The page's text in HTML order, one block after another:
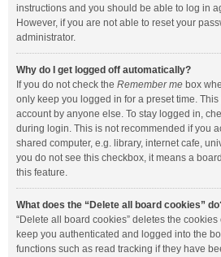
instructions and you should be able to log in
However, if you are not able to reset your
administrator.
Why do I get logged off automatically?
If you do not check the Remember me box
only keep you logged in for a preset time.
account by anyone else. To stay logged in,
during login. This is not recommended if you
shared computer, e.g. library, internet cafe,
you do not see this checkbox, it means a
this feature.
What does the “Delete all board cookies”
“Delete all board cookies” deletes the
keep you authenticated and logged into the
functions such as read tracking if they have